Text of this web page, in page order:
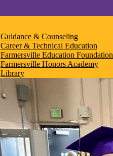
Guidance & Counseling
Career & Technical Education
Farmersville Education Foundation
Farmersville Honors Academy
Library